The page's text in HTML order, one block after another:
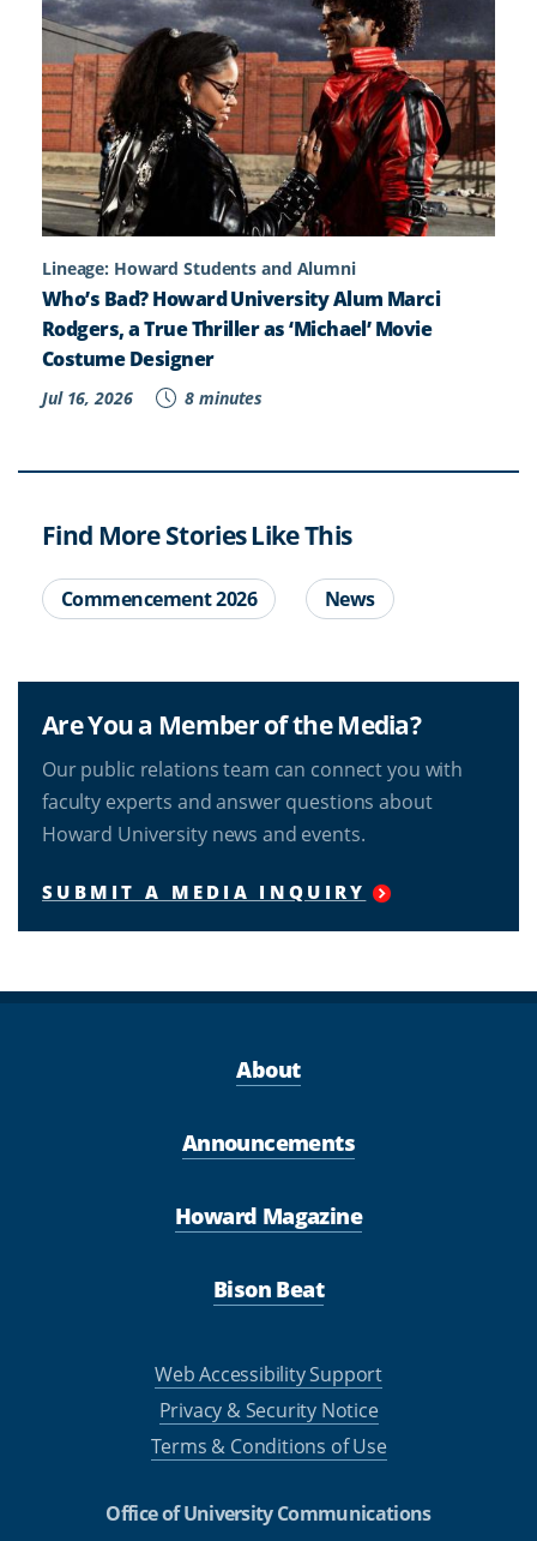
Lineage: Howard Students and Alumni
Who’s Bad? Howard University Alum Marci
Rodgers, a True Thriller as ‘Michael’ Movie
Costume Designer
Jul 16, 2026 8 minutes
Find More Stories Like This
Commencement 2026 News
Are You a Member of the Media?
Our public relations team can connect you with
faculty experts and answer questions about
Howard University news and events.
SUBMIT A MEDIA INQUIRY
About
Announcements
Howard Magazine
Bison Beat
Web Accessibility Support
Privacy & Security Notice
Terms & Conditions of Use
Office of University Communications